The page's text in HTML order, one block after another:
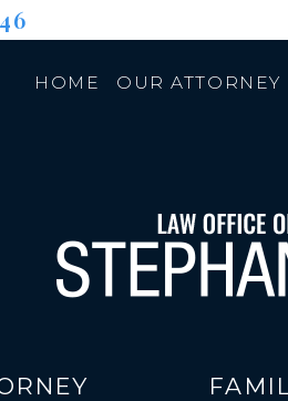
HOME OUR ATTORNEY